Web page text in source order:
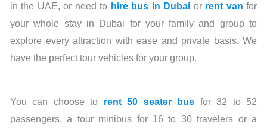
in the UAE, or need to hire bus in Dubai or rent van for
your whole stay in Dubai for your family and group to
explore every attraction with ease and private basis. We
have the perfect tour vehicles for your group.
You can choose to rent 50 seater bus for 32 to 52
passengers, a tour minibus for 16 to 30 travelers or a